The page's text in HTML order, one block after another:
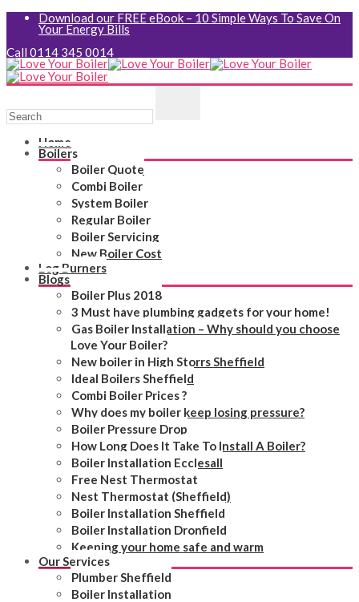
Download our FREE eBook – 10 Simple Ways To Save On
Your Energy Bills
Call 0114 345 0014
Home
Boilers
Boiler Quote
Combi Boiler
System Boiler
Regular Boiler
Boiler Servicing
New Boiler Cost
Log Burners
Blogs
Boiler Plus 2018
3 Must have plumbing gadgets for your home!
Gas Boiler Installation – Why should you choose
Love Your Boiler?
New boiler in High Storrs Sheffield
Ideal Boilers Sheffield
Combi Boiler Prices ?
Why does my boiler keep losing pressure?
Boiler Pressure Drop
How Long Does It Take To Install A Boiler?
Boiler Installation Ecclesall
Free Nest Thermostat
Nest Thermostat (Sheffield)
Boiler Installation Sheffield
Boiler Installation Dronfield
Keeping your home safe and warm
Our Services
Plumber Sheffield
Boiler Installation